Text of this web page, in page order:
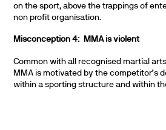
on the sport, above the trappings of
non profit organisation.
Misconception 4: MMA is violent
Common with all recognised martial
MMA is motivated by the competitor’s
within a sporting structure and within